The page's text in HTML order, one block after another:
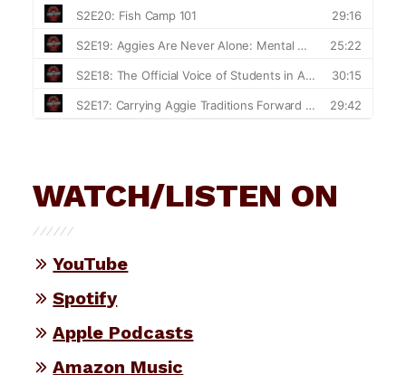
WATCH/LISTEN ON
YouTube
Spotify
Apple Podcasts
Amazon Music